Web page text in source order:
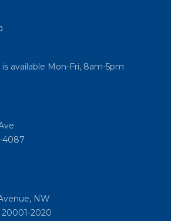
available Mon-Fri, 8am-5pm
4087
NW
2020